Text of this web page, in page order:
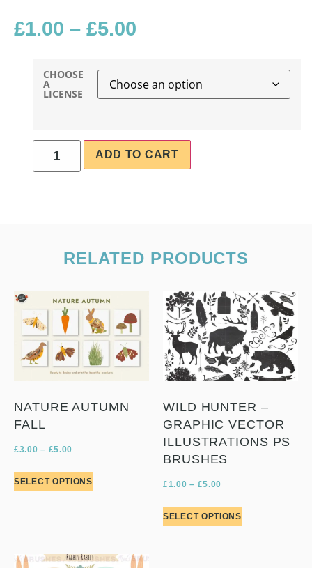
£1.00 – £5.00
CHOOSE
A
LICENSE
ADD TO CART
RELATED PRODUCTS
NATURE AUTUMN
FALL
£3.00 – £5.00
SELECT OPTIONS
WILD HUNTER –
GRAPHIC VECTOR
ILLUSTRATIONS PS
BRUSHES
£1.00 – £5.00
SELECT OPTIONS